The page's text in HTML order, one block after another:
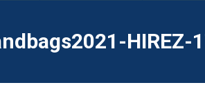
HIREZ-